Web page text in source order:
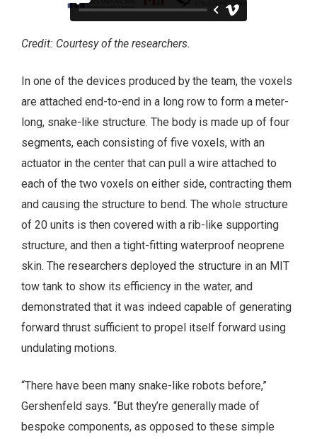
Credit: Courtesy of the researchers.
In one of the devices produced by the team, the voxels
are attached end-to-end in a long row to form a meter-
long, snake-like structure. The body is made up of four
segments, each consisting of five voxels, with an
actuator in the center that can pull a wire attached to
each of the two voxels on either side, contracting them
and causing the structure to bend. The whole structure
of 20 units is then covered with a rib-like supporting
structure, and then a tight-fitting waterproof neoprene
skin. The researchers deployed the structure in an MIT
tow tank to show its efficiency in the water, and
demonstrated that it was indeed capable of generating
forward thrust sufficient to propel itself forward using
undulating motions.
“There have been many snake-like robots before,”
Gershenfeld says. “But they’re generally made of
bespoke components, as opposed to these simple